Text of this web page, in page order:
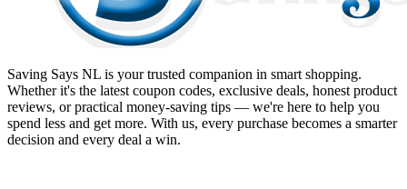
Saving Says NL is your trusted companion in smart shopping.
Whether it's the latest coupon codes, exclusive deals, honest product
reviews, or practical money-saving tips — we're here to help you
spend less and get more. With us, every purchase becomes a smarter
decision and every deal a win.